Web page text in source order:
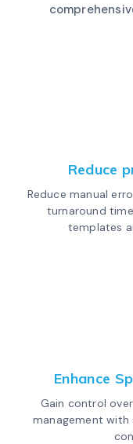
Reduce
Reduce manual
turnaround
templates
Enhance
Gain control
management